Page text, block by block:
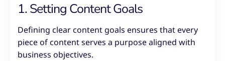
1. Setting Content Goals
Defining clear content goals ensures that every
piece of content serves a purpose aligned with
business objectives.